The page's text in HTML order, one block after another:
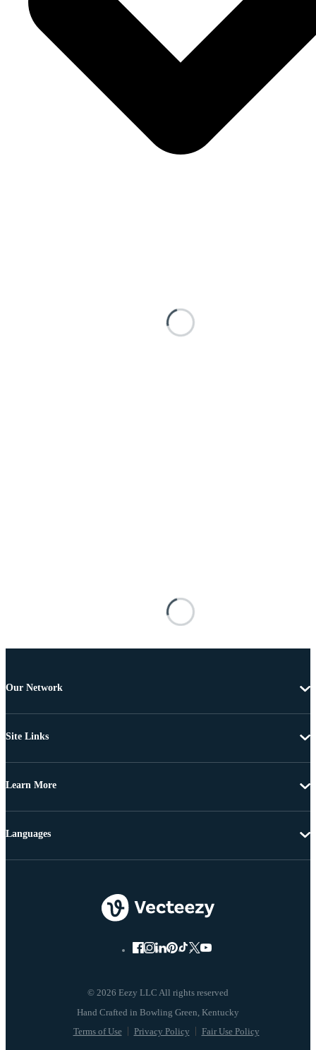
Our Network
Site Links
Learn More
© 2026 Eezy LLC All rights reserved
Terms of Use Privacy Policy Fair Use Policy
Languages